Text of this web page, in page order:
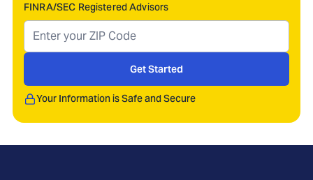
FINRA/SEC Registered Advisors
Get Started
Your Information is Safe and Secure